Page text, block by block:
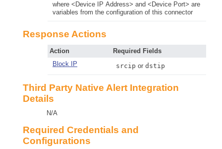
where <Device IP Address> and <Device Port> are
variables from the configuration of this connector
Response Actions
Action
Required Fields
Block IP
srcip or dstip
Third Party Native Alert Integration
Details
N/A
Required Credentials and
Configurations